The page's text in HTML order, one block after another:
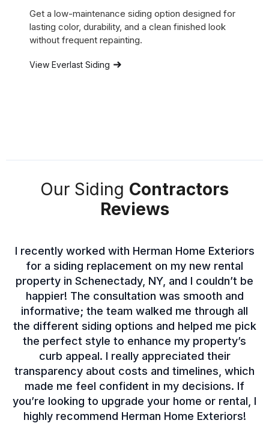
Get a low-maintenance siding option designed for
lasting color, durability, and a clean finished look
without frequent repainting.
View Everlast Siding
Our Siding Contractors
Reviews
I recently worked with Herman Home Exteriors
for a siding replacement on my new rental
property in Schenectady, NY, and I couldn’t be
happier! The consultation was smooth and
informative; the team walked me through all
the different siding options and helped me pick
the perfect style to enhance my property’s
curb appeal. I really appreciated their
transparency about costs and timelines, which
made me feel confident in my decisions. If
you’re looking to upgrade your home or rental, I
highly recommend Herman Home Exteriors!